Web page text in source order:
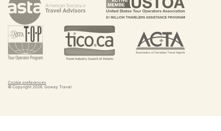
Cookie preferences
© Copyright 2026 . Goway Travel